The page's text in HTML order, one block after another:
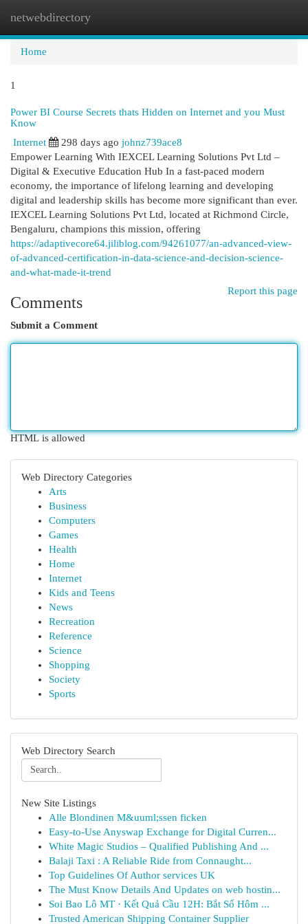
netwebdirectory
Home
1
Power BI Course Secrets thats Hidden on Internet and you Must
Know
Internet
298 days ago johnz739ace8
Empower Learning With IEXCEL Learning Solutions Pvt Ltd –
Digital & Executive Education Hub In a fast-paced modern
economy, the importance of lifelong learning and developing
digital and leadership skills has become more significant than ever.
IEXCEL Learning Solutions Pvt Ltd, located at Richmond Circle,
Bengaluru, champions this mission, offering
https://adaptivecore64.jiliblog.com/94261077/an-advanced-view-
of-advanced-certification-in-data-science-and-decision-science-
and-what-made-it-trend
Report this page
Comments
Submit a Comment
HTML is allowed
Web Directory Categories
Arts
Business
Computers
Games
Health
Home
Internet
Kids and Teens
News
Recreation
Reference
Science
Shopping
Society
Sports
Web Directory Search
New Site Listings
Alle Blondinen M&uuml;ssen ficken
Easy-to-Use Anyswap Exchange for Digital Curren...
White Magic Studios – Qualified Publishing And ...
Balaji Taxi : A Reliable Ride from Connaught...
Top Guidelines Of Author services UK
The Must Know Details And Updates on web hostin...
Soi Bao Lô MT · Kết Quả Cầu 12H: Bắt Số Hôm ...
Trusted American Shipping Container Supplier